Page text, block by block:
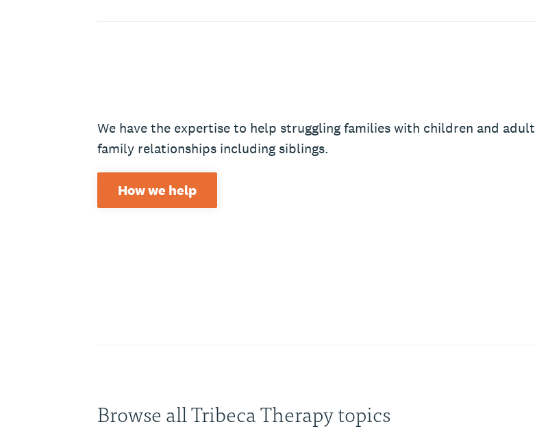
We have the expertise to help struggling families with children and adult
family relationships including siblings.
How we help
Browse all Tribeca Therapy topics